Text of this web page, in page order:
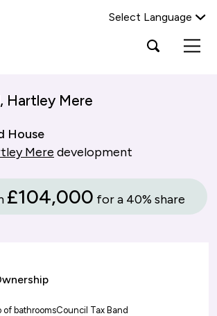
Select Language
Open
search
Home Ownership
Hartley Mere
House
Mere development
£104,000 for a 40% share
of bathroomsCouncil Tax Band